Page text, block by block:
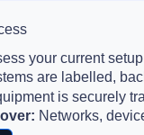
your current
are labelled,
is securely
Networks,